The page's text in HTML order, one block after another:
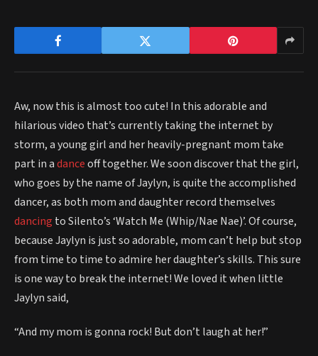
Aw, now this is almost too cute! In this adorable and
hilarious video that’s currently taking the internet by
storm, a young girl and her heavily-pregnant mom take
part in adanceoff together. We soon discover that the girl,
who goes by the name of Jaylyn, is quite the accomplished
dancer, as both mom and daughter record themselves
dancing to Silento’s ‘Watch Me (Whip/Nae Nae)’. Of course,
because Jaylyn is just so adorable, mom can’t help but stop
from time to time to admire her daughter’s skills. This sure
is one way to break the internet! We loved it when little
Jaylyn said,
“And my mom is gonna rock! But don’t laugh at her!”